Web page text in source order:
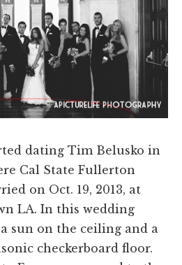
dating Tim Belusko in
Cal State Fullerton
on Oct. 19, 2013, at
LA. In this wedding
sun on the ceiling and a
checkerboard floor.